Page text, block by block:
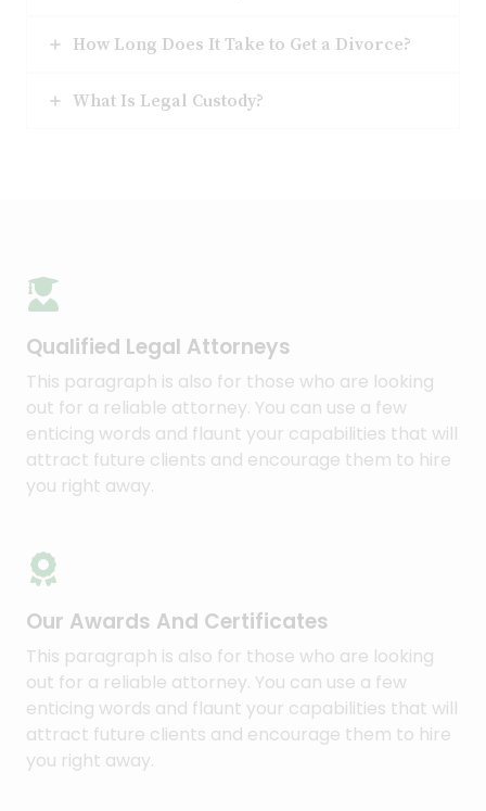
How Long Does It Take to Get a Divorce?
What Is Legal Custody?
Qualified Legal Attorneys​
This paragraph is also for those who are looking
out for a reliable attorney. You can use a few
enticing words and flaunt your capabilities that will
attract future clients and encourage them to hire
you right away.​
Our Awards And Certificates​
This paragraph is also for those who are looking
out for a reliable attorney. You can use a few
enticing words and flaunt your capabilities that will
attract future clients and encourage them to hire
you right away.​